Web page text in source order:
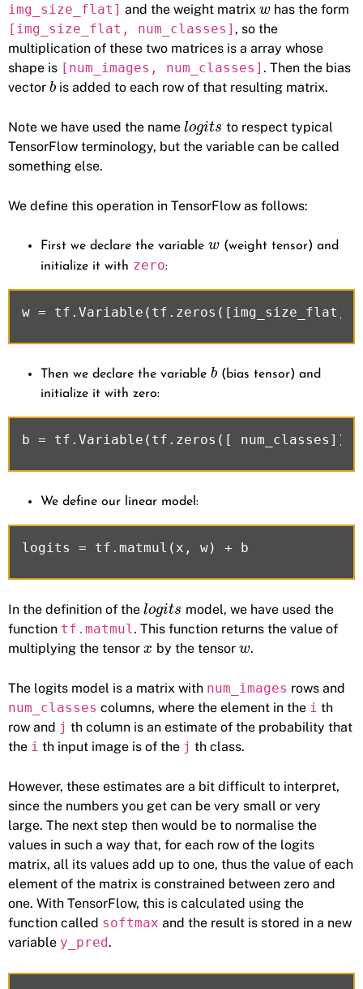
img_size_flat] and the weight matrix w has the form
[img_size_flat, num_classes] , so the
multiplication of these two matrices is a array whose
shape is [num_images, num_classes] . Then the bias
vector b is added to each row of that resulting matrix.
Note we have used the name logits to respect typical
TensorFlow terminology, but the variable can be called
something else.
We define this operation in TensorFlow as follows:
First we declare the variable w (weight tensor) and
initialize it with zero:
Then we declare the variable b (bias tensor) and
initialize it with zero:
We define our linear model:
In the definition of the logits model, we have used the
function tf.matmul. This function returns the value of
multiplying the tensor x by the tensor w.
The logits model is a matrix with num_images rows and
num_classes columns, where the element in the i th
row and j th column is an estimate of the probability that
the i th input image is of the j th class.
However, these estimates are a bit difficult to interpret,
since the numbers you get can be very small or very
large. The next step then would be to normalise the
values in such a way that, for each row of the logits
matrix, all its values add up to one, thus the value of each
element of the matrix is constrained between zero and
one. With TensorFlow, this is calculated using the
function called softmax and the result is stored in a new
variable y_pred.